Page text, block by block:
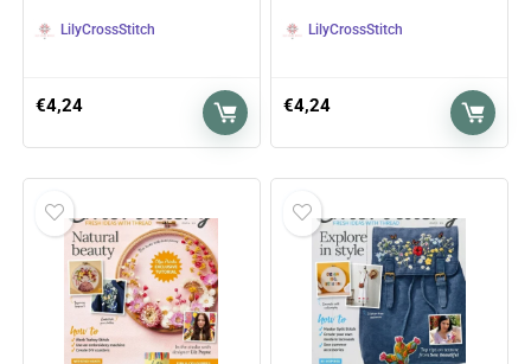
LilyCrossStitch
€4,24
LilyCrossStitch
€4,24